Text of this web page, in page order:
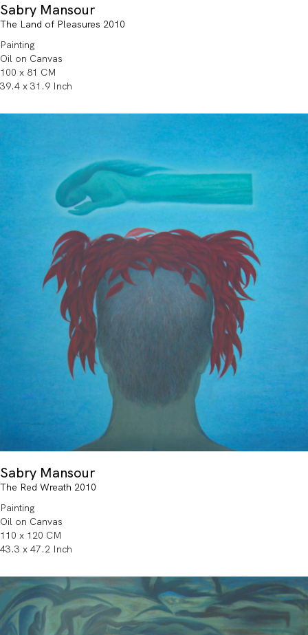
Sabry Mansour
The Land of Pleasures 2010
Painting
Oil on Canvas
100 x 81 CM
39.4 x 31.9 Inch
Sabry Mansour
The Red Wreath 2010
Painting
Oil on Canvas
110 x 120 CM
43.3 x 47.2 Inch